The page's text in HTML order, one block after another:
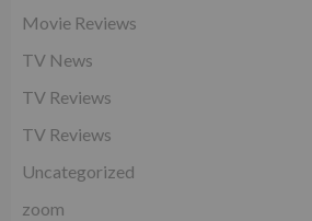
Movie Reviews
TV News
TV Reviews
TV Reviews
Uncategorized
zoom